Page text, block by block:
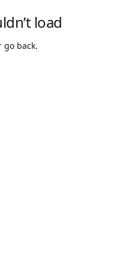
load
go back.